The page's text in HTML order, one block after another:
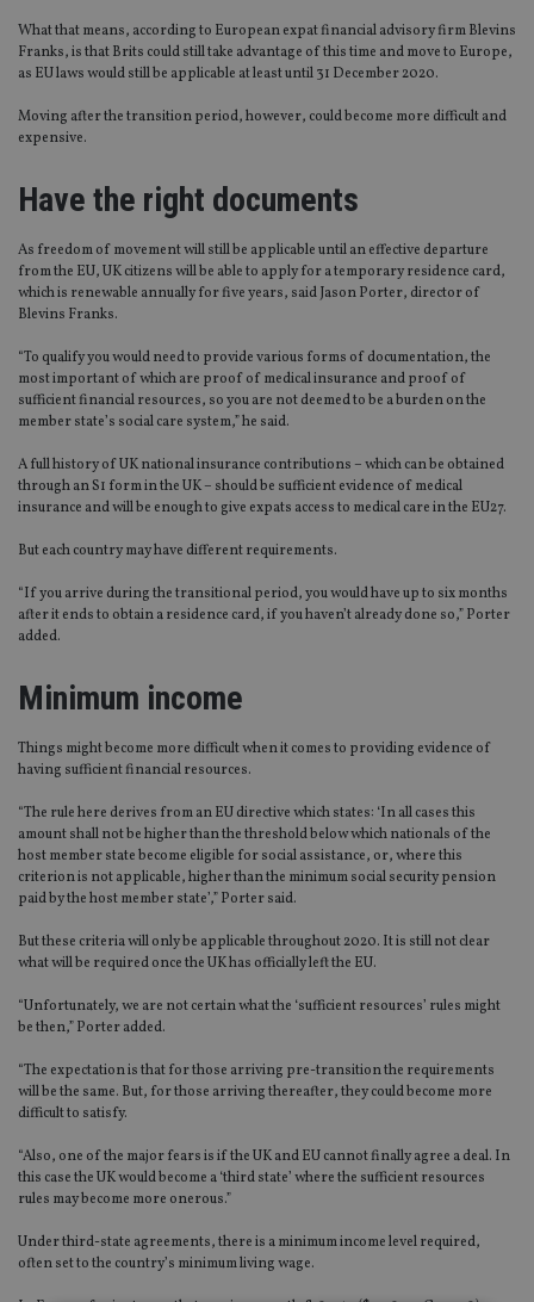
What that means, according to European expat financial advisory firm Blevins
Franks, is that Brits could still take advantage of this time and move to Europe,
as EU laws would still be applicable at least until 31 December 2020.
Moving after the transition period, however, could become more difficult and
expensive.
Have the right documents
As freedom of movement will still be applicable until an effective departure
from the EU, UK citizens will be able to apply for a temporary residence card,
which is renewable annually for five years, said Jason Porter, director of
Blevins Franks.
“To qualify you would need to provide various forms of documentation, the
most important of which are proof of medical insurance and proof of
sufficient financial resources, so you are not deemed to be a burden on the
member state’s social care system,” he said.
A full history of UK national insurance contributions – which can be obtained
through an S1 form in the UK – should be sufficient evidence of medical
insurance and will be enough to give expats access to medical care in the EU27.
But each country may have different requirements.
“If you arrive during the transitional period, you would have up to six months
after it ends to obtain a residence card, if you haven’t already done so,” Porter
added.
Minimum income
Things might become more difficult when it comes to providing evidence of
having sufficient financial resources.
“The rule here derives from an EU directive which states: ‘In all cases this
amount shall not be higher than the threshold below which nationals of the
host member state become eligible for social assistance, or, where this
criterion is not applicable, higher than the minimum social security pension
paid by the host member state’,” Porter said.
But these criteria will only be applicable throughout 2020. It is still not clear
what will be required once the UK has officially left the EU.
“Unfortunately, we are not certain what the ‘sufficient resources’ rules might
be then,” Porter added.
“The expectation is that for those arriving pre-transition the requirements
will be the same. But, for those arriving thereafter, they could become more
difficult to satisfy.
“Also, one of the major fears is if the UK and EU cannot finally agree a deal. In
this case the UK would become a ‘third state’ where the sufficient resources
rules may become more onerous.”
Under third-state agreements, there is a minimum income level required,
often set to the country’s minimum living wage.